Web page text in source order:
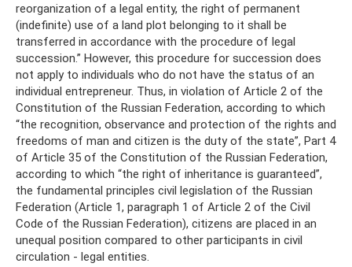
reorganization of a legal entity, the right of permanent
(indefinite) use of a land plot belonging to it shall be
transferred in accordance with the procedure of legal
succession.” However, this procedure for succession does
not apply to individuals who do not have the status of an
individual entrepreneur. Thus, in violation of Article 2 of the
Constitution of the Russian Federation, according to which
“the recognition, observance and protection of the rights and
freedoms of man and citizen is the duty of the state”, Part 4
of Article 35 of the Constitution of the Russian Federation,
according to which “the right of inheritance is guaranteed”,
the fundamental principles civil legislation of the Russian
Federation (Article 1, paragraph 1 of Article 2 of the Civil
Code of the Russian Federation), citizens are placed in an
unequal position compared to other participants in civil
circulation - legal entities.